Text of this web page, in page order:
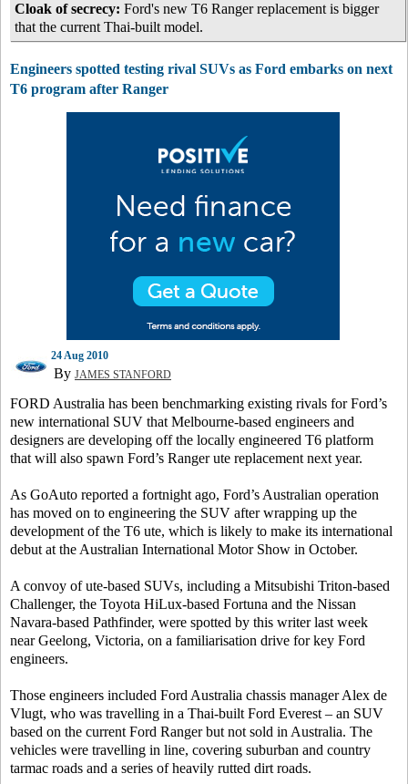
Cloak of secrecy: Ford's new T6 Ranger replacement is bigger
that the current Thai-built model.
Engineers spotted testing rival SUVs as Ford embarks on next
T6 program after Ranger
24 Aug 2010
By JAMES STANFORD
FORD Australia has been benchmarking existing rivals for Ford’s
new international SUV that Melbourne-based engineers and
designers are developing off the locally engineered T6 platform
that will also spawn Ford’s Ranger ute replacement next year.
As GoAuto reported a fortnight ago, Ford’s Australian operation
has moved on to engineering the SUV after wrapping up the
development of the T6 ute, which is likely to make its international
debut at the Australian International Motor Show in October.
A convoy of ute-based SUVs, including a Mitsubishi Triton-based
Challenger, the Toyota HiLux-based Fortuna and the Nissan
Navara-based Pathfinder, were spotted by this writer last week
near Geelong, Victoria, on a familiarisation drive for key Ford
engineers.
Those engineers included Ford Australia chassis manager Alex de
Vlugt, who was travelling in a Thai-built Ford Everest – an SUV
based on the current Ford Ranger but not sold in Australia. The
vehicles were travelling in line, covering suburban and country
tarmac roads and a series of heavily rutted dirt roads.